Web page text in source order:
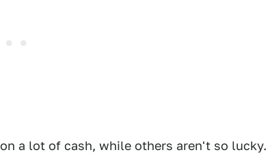
a lot of cash, while others aren't so lucky.